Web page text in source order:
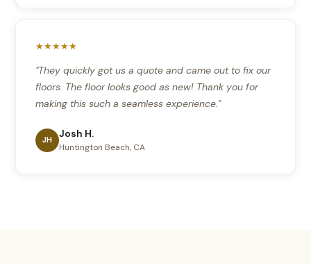
★★★★★
"They quickly got us a quote and came out to fix our
floors. The floor looks good as new! Thank you for
making this such a seamless experience."
JH Josh H.
Huntington Beach, CA